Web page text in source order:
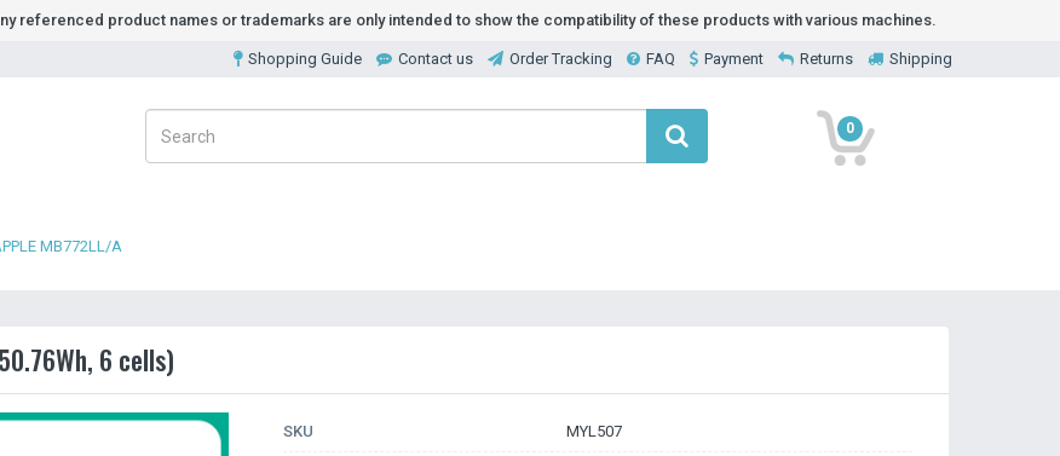
referenced product names or trademarks are only intended to show the compatibility of these products with various machines.
Shopping Guide Contact us Order Tracking FAQ Payment Returns Shipping
0
MB772LL/A
6 cells)
SKU MYL507